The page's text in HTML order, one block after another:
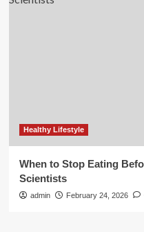
Healthy Lifestyle
When to Stop Eating
Scientists
admin February 24, 2026